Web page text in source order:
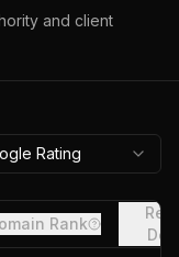
and client
Rating
Rank